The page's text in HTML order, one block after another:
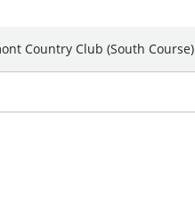
Country Club (South Course)